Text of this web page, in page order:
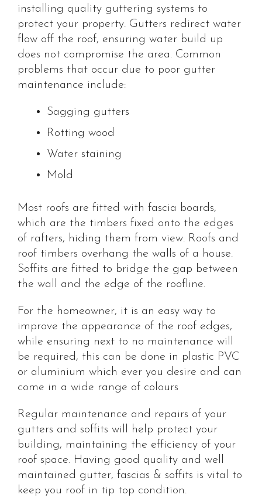
installing quality guttering systems to
protect your property. Gutters redirect water
flow off the roof, ensuring water build up
does not compromise the area. Common
problems that occur due to poor gutter
maintenance include:
Sagging gutters
Rotting wood
Water staining
Mold
Most roofs are fitted with fascia boards,
which are the timbers fixed onto the edges
of rafters, hiding them from view. Roofs and
roof timbers overhang the walls of a house.
Soffits are fitted to bridge the gap between
the wall and the edge of the roofline.
For the homeowner, it is an easy way to
improve the appearance of the roof edges,
while ensuring next to no maintenance will
be required, this can be done in plastic PVC
or aluminium which ever you desire and can
come in a wide range of colours
Regular maintenance and repairs of your
gutters and soffits will help protect your
building, maintaining the efficiency of your
roof space. Having good quality and well
maintained gutter, fascias & soffits is vital to
keep you roof in tip top condition.